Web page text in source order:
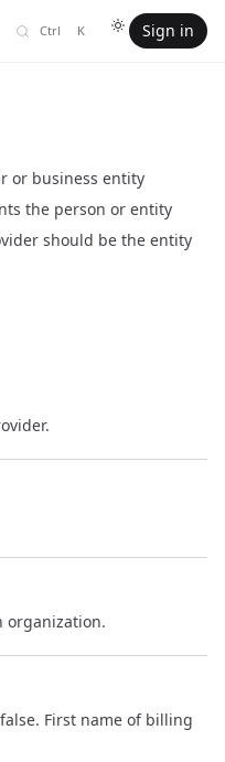
Ctrl K Sign in
or business entity
the person or entity
should be the entity
organization.
First name of billing